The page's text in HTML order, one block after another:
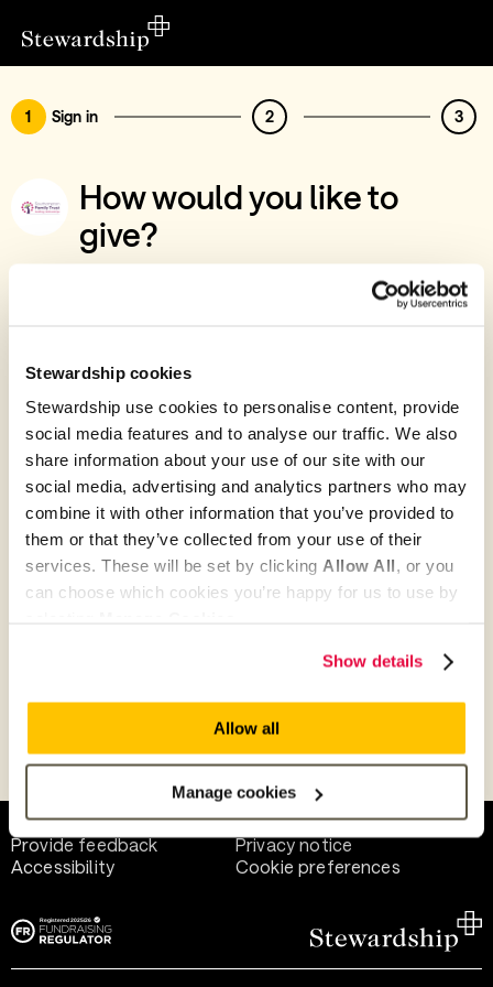
Stewardship cookies
Stewardship use cookies to personalise content, provide
social media features and to analyse our traffic. We also
share information about your use of our site with our
social media, advertising and analytics partners who may
combine it with other information that you’ve provided to
them or that they’ve collected from your use of their
services. These will be set by clicking Allow All, or you
can choose which cookies you’re happy for us to use by
Show details
Allow all
Manage cookies
1 Sign in 2 3
How would you like to
give?
You’ve chosen to support Southampton
Give with your Stewardship Giving Account
Create account and give
Join 40k givers who give with Stewardship
Give as guest
Help and support
Terms of use
Provide feedback
Privacy notice
Accessibility
Cookie preferences